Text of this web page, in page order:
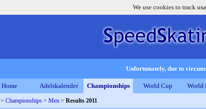
We use cookies to track
Unfortunately, due to
Home Adelskalender Championships World Cup World
> Championships > Men > Results 2011